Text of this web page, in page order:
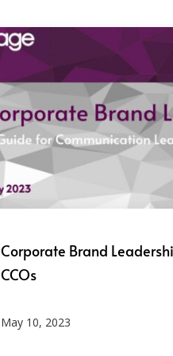
Corporate Brand
CCOs
May 10, 2023